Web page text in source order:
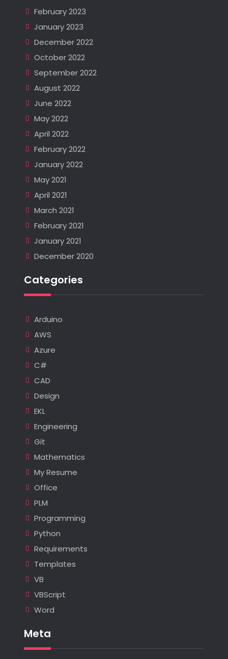
February 2023
January 2023
December 2022
October 2022
September 2022
August 2022
June 2022
May 2022
April 2022
February 2022
January 2022
May 2021
April 2021
March 2021
February 2021
January 2021
December 2020
Categories
Arduino
AWS
Azure
C#
CAD
Design
EKL
Engineering
Git
Mathematics
My Resume
Office
PLM
Programming
Python
Requirements
Templates
VB
VBScript
Word
Meta